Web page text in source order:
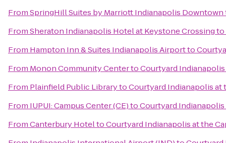
FromSpringHill Suites by Marriott Indianapolis Downtown
FromSheraton Indianapolis Hotel at Keystone Crossingto
From Hampton Inn & Suites Indianapolis Airportto
From Monon Community CentertoCourtyard
From Plainfield Public LibrarytoCourtyard Indianapolis at
From IUPUI: Campus Center (CE)toCourtyard
FromCanterbury HoteltoCourtyard Indianapolis at the